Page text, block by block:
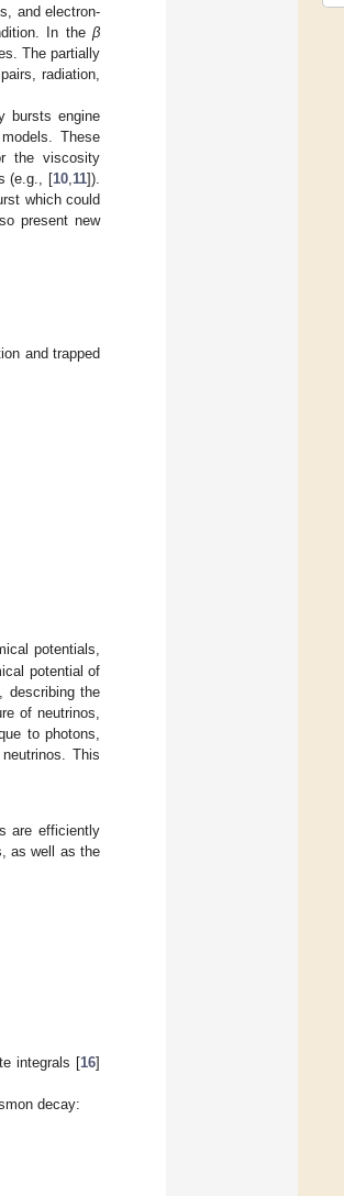
and electron-
In the β
The partially
radiation,
bursts engine
These
the viscosity
(e.g., [10 11]).
which could
present new
and trapped
potentials,
potential of
, describing the
of neutrinos,
to photons,
This
are efficiently
as well as the
integrals [16]
decay: